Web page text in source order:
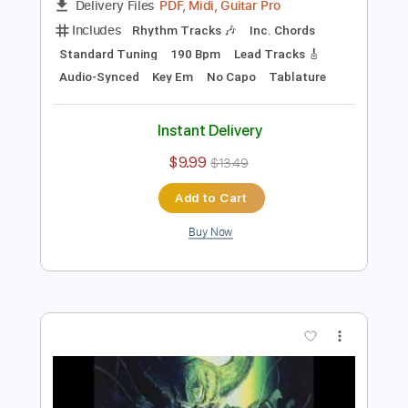
Preview PDF Sample
My Fairy King
FULL
PDF, Midi, Guitar Pro
Audio-Synced
Key Em No Capo Tablature
Instant Delivery